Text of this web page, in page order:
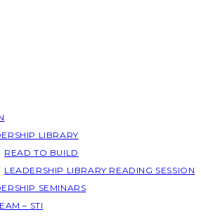
LIBRARY
READ TO BUILD
LEADERSHIP LIBRARY READING SESSION
SEMINARS
– STI